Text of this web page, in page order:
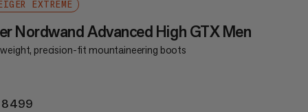
EIGER EXTREME
Nordwand Advanced High GTX Men
precision-fit mountaineering boots